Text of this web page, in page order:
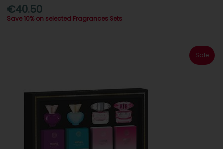
€40.50
Save 10% on selected Fragrances Sets
Sale